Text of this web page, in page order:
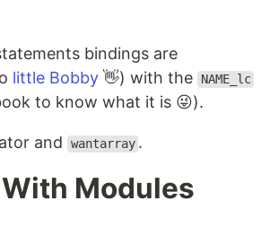
bindings are
little Bobby 👋) with the NAME_lc
to know what it is 😜).
and wantarray .
Modules